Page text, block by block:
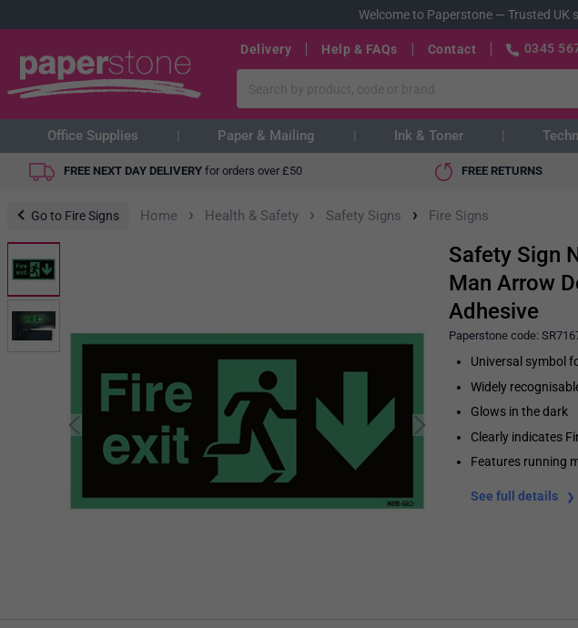
Welcome to Paperstone— Trusted UK
Delivery Help & FAQs Contact 0345
Office Supplies Paper & Mailing Ink & Toner
FREE NEXT DAY DELIVERY for orders over £50 FREE RETURNS
Go to Fire Signs Home › Health & Safety › Safety Signs › Fire Signs
Safety Sign
Man Arrow
Adhesive
Paperstone code:
Universal symbol
Widely
Glows in the dark
Clearly indicates
Features running
See full details